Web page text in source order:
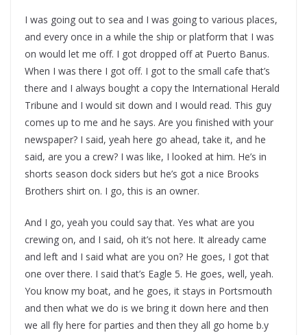
I was going out to sea and I was going to various places,
and every once in a while the ship or platform that I was
on would let me off. I got dropped off at Puerto Banus.
When I was there I got off. I got to the small cafe that’s
there and I always bought a copy the International Herald
Tribune and I would sit down and I would read. This guy
comes up to me and he says. Are you finished with your
newspaper? I said, yeah here go ahead, take it, and he
said, are you a crew? I was like, I looked at him. He’s in
shorts season dock siders but he’s got a nice Brooks
Brothers shirt on. I go, this is an owner.
And I go, yeah you could say that. Yes what are you
crewing on, and I said, oh it’s not here. It already came
and left and I said what are you on? He goes, I got that
one over there. I said that’s Eagle 5. He goes, well, yeah.
You know my boat, and he goes, it stays in Portsmouth
and then what we do is we bring it down here and then
we all fly here for parties and then they all go home b.y